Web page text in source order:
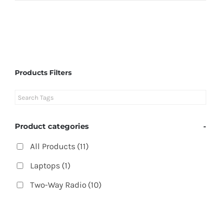
Products Filters
Product categories -
All Products (11)
Laptops (1)
Two-Way Radio (10)